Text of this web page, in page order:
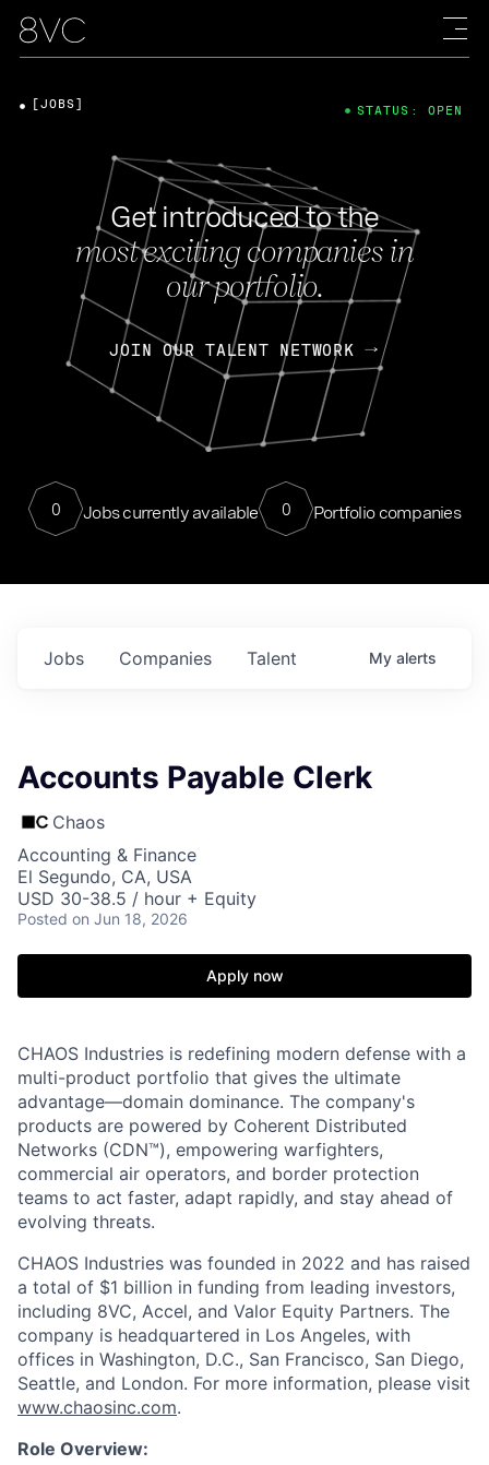
Get introduced to the
most exciting companies in
our portfolio.
JOIN OUR TALENT NETWORK
0 Jobs currently available 0 Portfolio companies
[JOBS] STATUS: OPEN
Jobs Companies Talent My alerts
Accounts Payable Clerk
Chaos
Accounting & Finance
El Segundo, CA, USA
USD 30-38.5 / hour + Equity
Posted on Jun 18, 2026
Apply now
CHAOS Industries is redefining modern defense with a
multi-product portfolio that gives the ultimate
advantage—domain dominance. The company's
products are powered by Coherent Distributed
Networks (CDN™), empowering warfighters,
commercial air operators, and border protection
teams to act faster, adapt rapidly, and stay ahead of
evolving threats.
CHAOS Industries was founded in 2022 and has raised
a total of $1 billion in funding from leading investors,
including 8VC, Accel, and Valor Equity Partners. The
company is headquartered in Los Angeles, with
offices in Washington, D.C., San Francisco, San Diego,
Seattle, and London. For more information, please visit
www.chaosinc.com.
Role Overview: